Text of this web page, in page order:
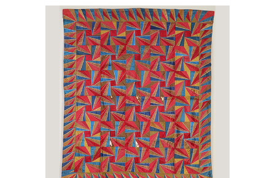
6456979: Kaleidoscope variation quilt.
E2LF.